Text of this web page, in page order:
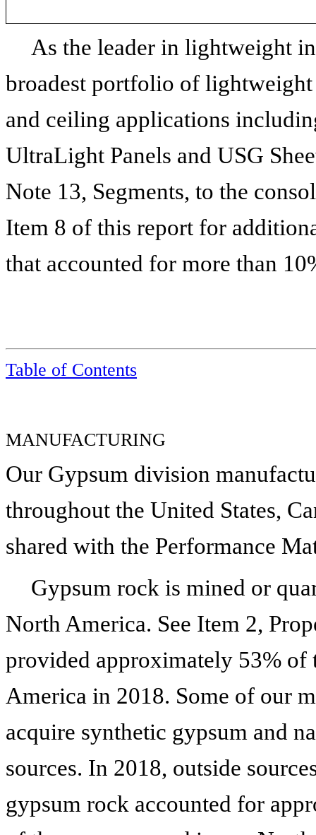
As the leader in lightweight
broadest portfolio of
and ceiling applications
UltraLight Panels and USG
Note 13, Segments, to the
Item 8 of this report for
that accounted for more than
Table of Contents
MANUFACTURING
Our Gypsum division
throughout the United States,
shared with the Performance
Gypsum rock is mined or
North America. See Item 2,
provided approximately 53% of
America in 2018. Some of our
acquire synthetic gypsum and
sources. In 2018, outside
gypsum rock accounted for